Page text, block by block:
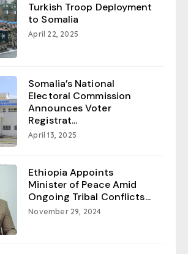
Turkish Troop Deployment
to Somalia
April 22, 2025
Somalia’s National
Electoral Commission
Announces Voter
Registrat...
April 13, 2025
Ethiopia Appoints
Minister of Peace Amid
Ongoing Tribal Conflicts...
November 29, 2024